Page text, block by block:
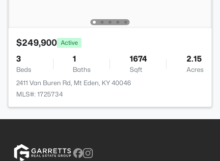
$249,900 Active
3
Beds
1
Baths
1674
Sqft
2.15
Acres
2411 Van Buren Rd, Mt Eden, KY 40046
MLS#: 1725734